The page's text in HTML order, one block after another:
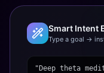
Smart Intent
Type a goal →
"Deep theta